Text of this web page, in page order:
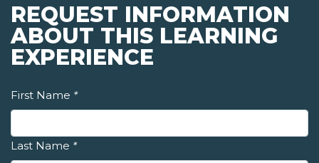
REQUEST INFORMATION
ABOUT THIS LEARNING
EXPERIENCE
First Name *
Last Name *